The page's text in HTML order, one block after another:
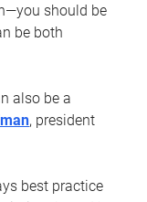
should be
be both
also be a
, president
best practice